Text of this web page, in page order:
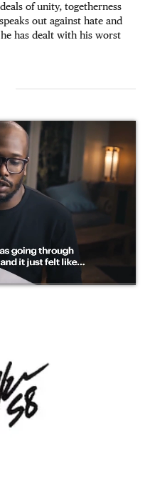
of unity, togetherness
out against hate and
has dealt with his worst